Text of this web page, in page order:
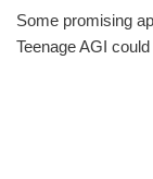
Some promising
Teenage AGI